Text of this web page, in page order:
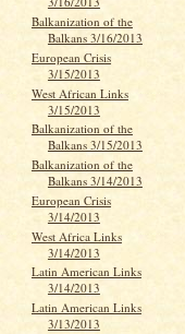
Balkanization of the
Balkans 3/16/2013
European Crisis
3/15/2013
West African Links
3/15/2013
Balkanization of the
Balkans 3/15/2013
Balkanization of the
Balkans 3/14/2013
European Crisis
3/14/2013
West Africa Links
3/14/2013
Latin American Links
3/14/2013
Latin American Links
3/13/2013